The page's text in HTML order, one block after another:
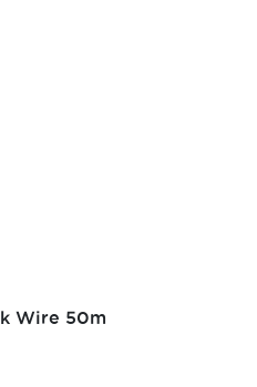
Wire 50m